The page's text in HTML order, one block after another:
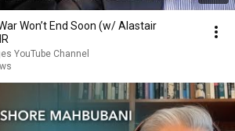
Won’t End Soon (w/ Alastair
YouTube Channel